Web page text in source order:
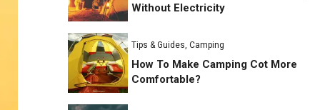
Without Electricity
Tips & Guides ,Camping
How To Make Camping Cot More
Comfortable?